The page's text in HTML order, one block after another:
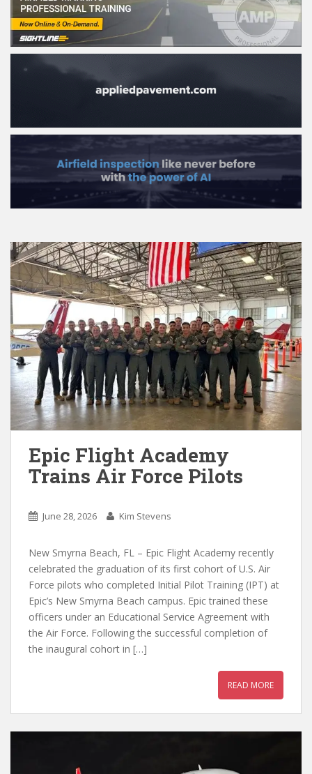
Epic Flight Academy
Trains Air Force Pilots
June 28, 2026 Kim Stevens
New Smyrna Beach, FL – Epic Flight Academy recently
celebrated the graduation of its first cohort of U.S. Air
Force pilots who completed Initial Pilot Training (IPT) at
Epic’s New Smyrna Beach campus. Epic trained these
officers under an Educational Service Agreement with
the Air Force. Following the successful completion of
the inaugural cohort in […]
READ MORE